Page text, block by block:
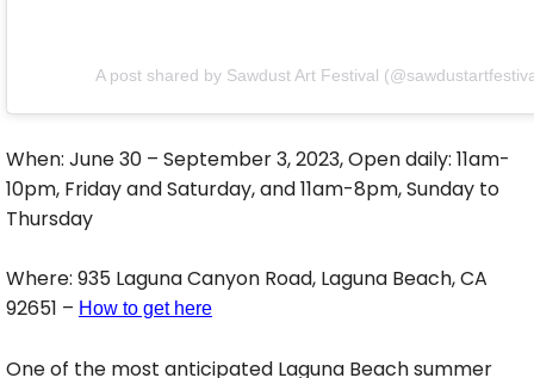
A post shared by Sawdust Art Festival
When: June 30 – September 3, 2023, Open daily: 11am-
10pm, Friday and Saturday, and 11am-8pm, Sunday to
Thursday
Where: 935 Laguna Canyon Road, Laguna Beach, CA
92651 – How to get here
One of the most anticipated Laguna Beach summer